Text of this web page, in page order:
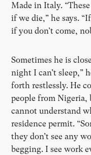
Made in Italy.
if we die,” he says.
if you don’t come,
Sometimes he is
night I can’t sleep,”
forth restlessly. He
people from Nigeria,
cannot understand
residence permit.
they don’t see any
begging. I see work